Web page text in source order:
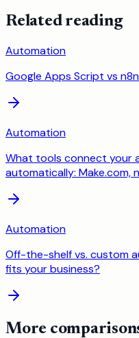
Related reading
Automation
Google Apps Script vs
Automation
What tools connect your
automatically: Make.com,
Automation
Off-the-shelf vs. custom
fits your business?
More